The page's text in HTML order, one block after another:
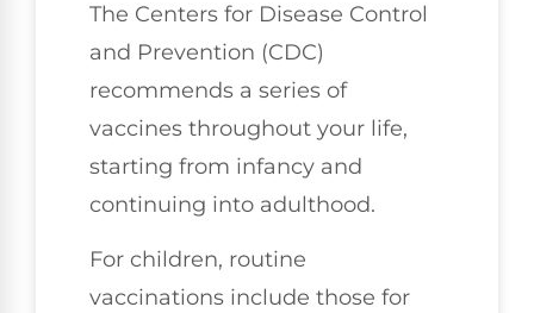
The Centers for Disease Control
and Prevention (CDC)
recommends a series of
vaccines throughout your life,
starting from infancy and
continuing into adulthood.
For children, routine
vaccinations include those for